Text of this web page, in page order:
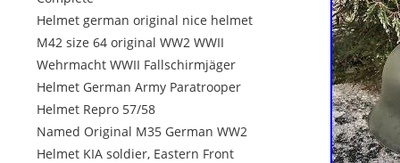
Helmet german original nice helmet
M42 size 64 original WW2 WWII
Wehrmacht WWII Fallschirmjäger
Helmet German Army Paratrooper
Helmet Repro 57/58
Named Original M35 German WW2
Helmet KIA soldier, Eastern Front